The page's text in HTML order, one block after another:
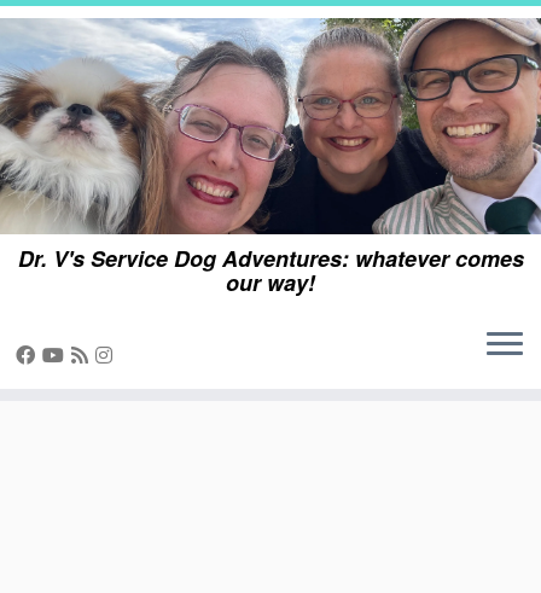
Skip
content
Dr. V's Service Dog Adventures: whatever comes
our way!